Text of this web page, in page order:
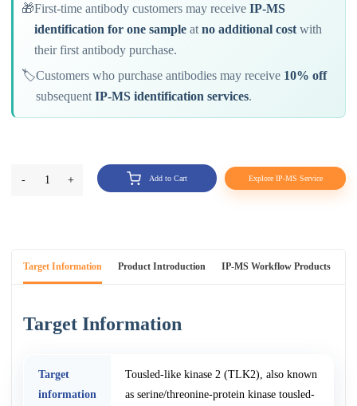
🎁First-time antibody customers may receiveIP-MS
identification for one sample atno additional cost with
their first antibody purchase.
🏷️Customers who purchase antibodies may receive 10% off
subsequentIP-MS identification services.
- 1 + Add to Cart Explore IP-MS Service
Target Information Product Introduction IP-MS Workflow Products
Target Information
Target
information
Tousled-like kinase 2 (TLK2), also known
as serine/threonine-protein kinase tousled-